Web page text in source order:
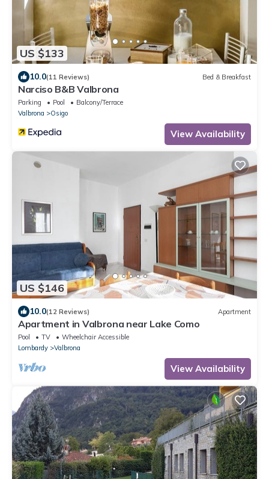
US $133
10.0(11 Reviews) Bed & Breakfast
Narciso B&B Valbrona
Parking Pool
Balcony/Terrace
Valbrona
Osigo
View Availability
US $146
10.0(12 Reviews) Apartment
Apartment in Valbrona near Lake Como
Pool TV
Wheelchair Accessible
Lombardy
Valbrona
View Availability